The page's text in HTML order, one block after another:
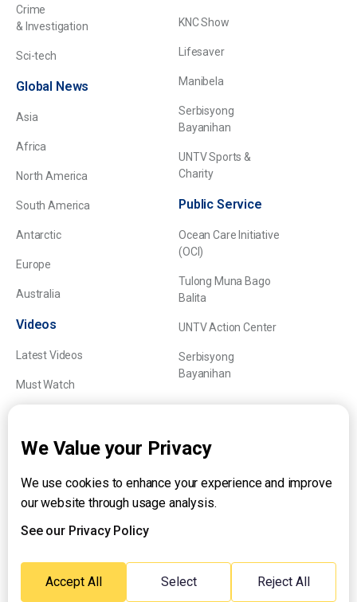
Crime
& Investigation
Sci-tech
Global News
Asia
Africa
North America
South America
Antarctic
Europe
Australia
Videos
Latest Videos
Must Watch
KNC Show
Lifesaver
Manibela
Serbisyong
Bayanihan
UNTV Sports &
Charity
Public Service
Ocean Care Initiative
(OCI)
Tulong Muna Bago
Balita
UNTV Action Center
Serbisyong
Bayanihan
About UNTV
24/7 Livestream
24/7 Podcast/Radio
Emergency Hotline:
(+63) 2 911 – 8688
We Value your Privacy
We use cookies to enhance your experience and improve
our website through usage analysis.
See our Privacy Policy
Accept All Select Reject All